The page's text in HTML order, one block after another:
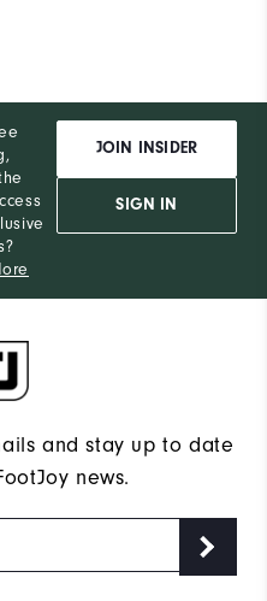
JOIN INSIDER
SIGN IN
and stay up to date
news.